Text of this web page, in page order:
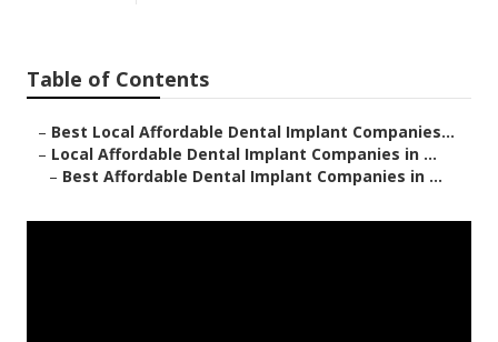
Table of Contents
– Best Local Affordable Dental Implant Companies...
– Local Affordable Dental Implant Companies in ...
– Best Affordable Dental Implant Companies in ...